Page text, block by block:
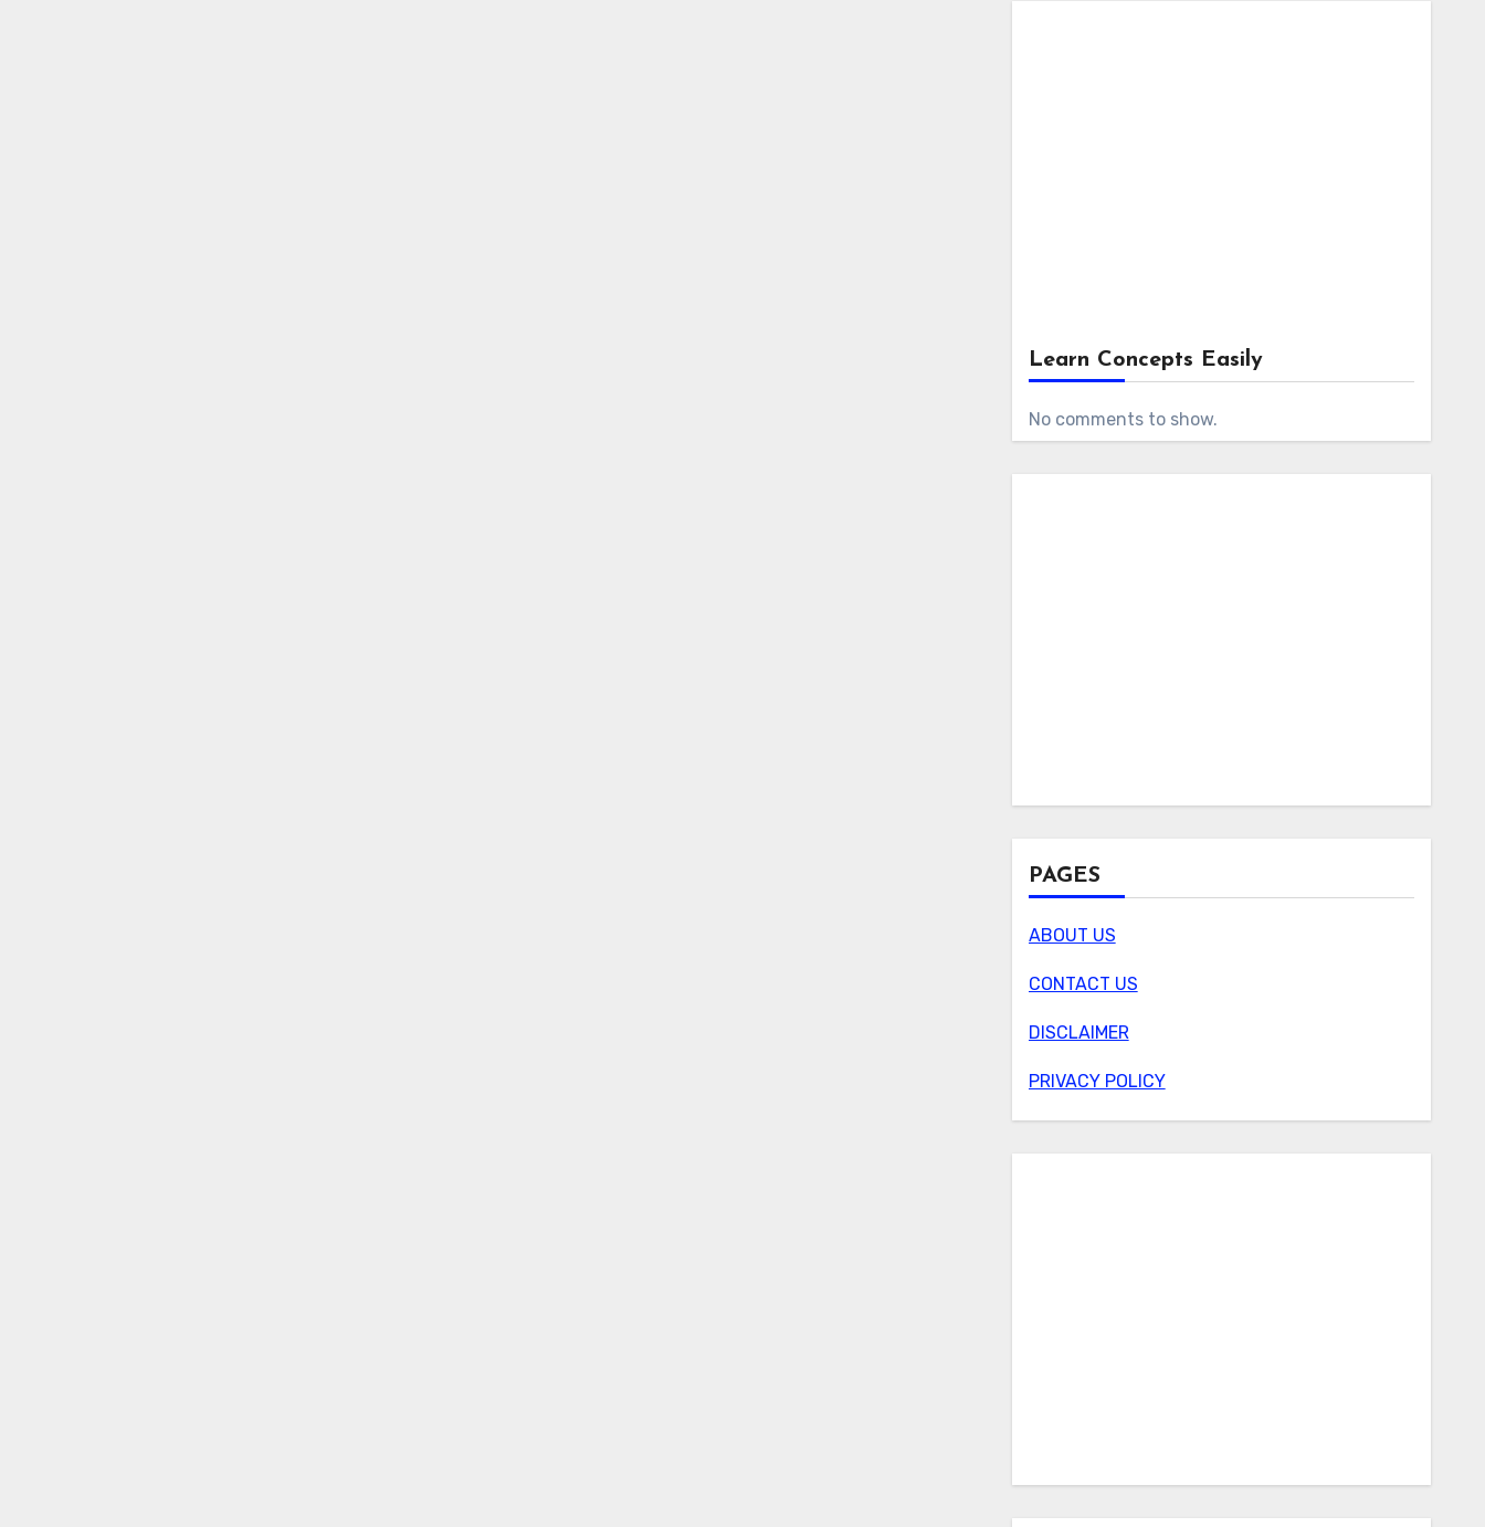
Learn Concepts Easily
No comments to show.
PAGES
ABOUT US
CONTACT US
DISCLAIMER
PRIVACY POLICY